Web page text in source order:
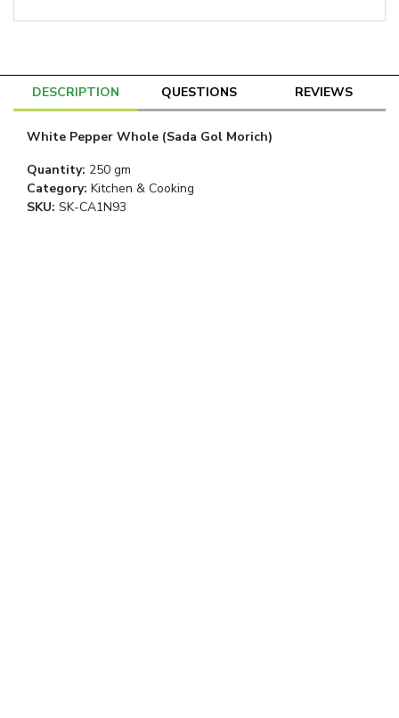
DESCRIPTION QUESTIONS REVIEWS
White Pepper Whole (Sada Gol Morich)
Quantity: 250 gm
Category: Kitchen & Cooking
SKU: SK-CA1N93